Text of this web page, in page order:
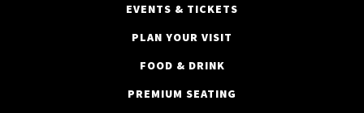
EVENTS & TICKETS
PLAN YOUR VISIT
FOOD & DRINK
PREMIUM SEATING